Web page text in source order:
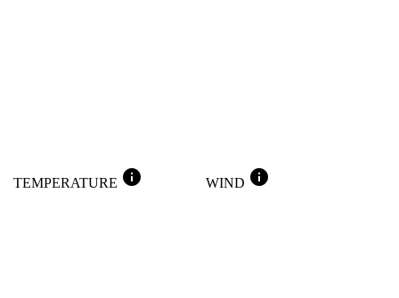
TEMPERATURE info WIND info